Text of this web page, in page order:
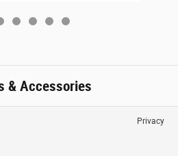
& Accessories
Privacy